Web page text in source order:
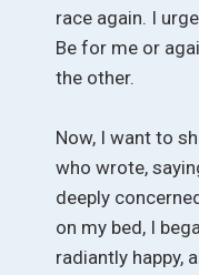
race again. I
Be for me or
the other.
Now, I want to
who wrote,
deeply
on my bed, I
radiantly happy,